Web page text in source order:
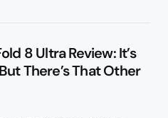
8 Ultra Review: It’s
There’s That Other